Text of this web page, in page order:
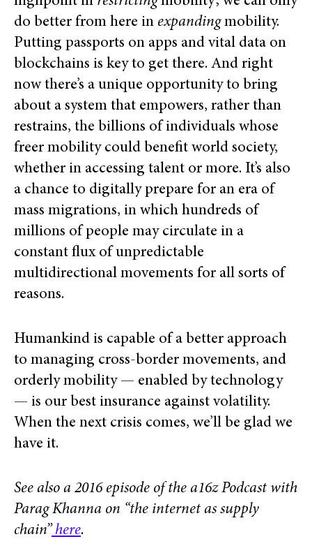
do better from here in expandingmobility.
Putting passports on apps and vital data on
blockchains is key to get there. And right
now there’s a unique opportunity to bring
about a system that empowers, rather than
restrains, the billions of individuals whose
freer mobility could benefit world society,
whether in accessing talent or more. It’s also
a chance to digitally prepare for an era of
mass migrations, in which hundreds of
millions of people may circulate in a
constant flux of unpredictable
multidirectional movements for all sorts of
reasons.
Humankind is capable of a better approach
to managing cross-border movements, and
orderly mobility — enabled by technology
— is our best insurance against volatility.
When the next crisis comes, we’ll be glad we
have it.
See also a 2016 episode of the a16z Podcast with
Parag Khanna on “the internet as supply
chain”here.